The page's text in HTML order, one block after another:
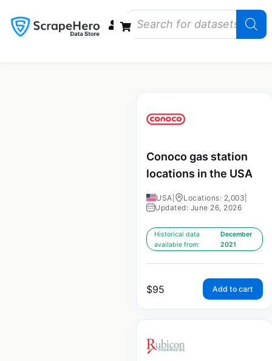
Conoco gas station
locations in the USA
USA Locations: 2,003
Updated: June 26, 2026
Historical data
available from:
December
2021
$95 Add to cart